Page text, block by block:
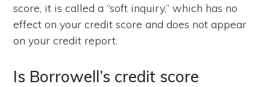
score, it is called a “soft inquiry,” which has no
effect on your credit score and does not appear
on your credit report.
Is Borrowell’s credit score